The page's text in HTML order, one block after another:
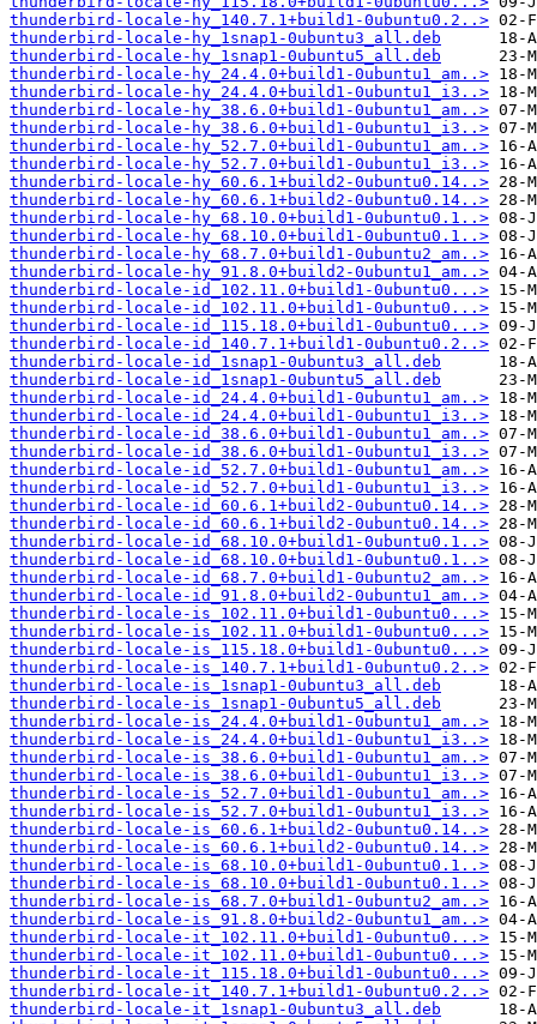
thunderbird-locale-hy_140.7.1+build1-0ubuntu0.2..>
thunderbird-locale-hy_1snap1-0ubuntu3_all.deb
thunderbird-locale-hy_1snap1-0ubuntu5_all.deb
thunderbird-locale-hy_24.4.0+build1-0ubuntu1_am..>
thunderbird-locale-hy_24.4.0+build1-0ubuntu1_i3..>
thunderbird-locale-hy_38.6.0+build1-0ubuntu1_am..>
thunderbird-locale-hy_38.6.0+build1-0ubuntu1_i3..>
thunderbird-locale-hy_52.7.0+build1-0ubuntu1_am..>
thunderbird-locale-hy_52.7.0+build1-0ubuntu1_i3..>
thunderbird-locale-hy_60.6.1+build2-0ubuntu0.14..>
thunderbird-locale-hy_60.6.1+build2-0ubuntu0.14..>
thunderbird-locale-hy_68.10.0+build1-0ubuntu0.1..>
thunderbird-locale-hy_68.10.0+build1-0ubuntu0.1..>
thunderbird-locale-hy_68.7.0+build1-0ubuntu2_am..>
thunderbird-locale-hy_91.8.0+build2-0ubuntu1_am..>
thunderbird-locale-id_102.11.0+build1-0ubuntu0...>
thunderbird-locale-id_102.11.0+build1-0ubuntu0...>
thunderbird-locale-id_115.18.0+build1-0ubuntu0...>
thunderbird-locale-id_140.7.1+build1-0ubuntu0.2..>
thunderbird-locale-id_1snap1-0ubuntu3_all.deb
thunderbird-locale-id_1snap1-0ubuntu5_all.deb
thunderbird-locale-id_24.4.0+build1-0ubuntu1_am..>
thunderbird-locale-id_24.4.0+build1-0ubuntu1_i3..>
thunderbird-locale-id_38.6.0+build1-0ubuntu1_am..>
thunderbird-locale-id_38.6.0+build1-0ubuntu1_i3..>
thunderbird-locale-id_52.7.0+build1-0ubuntu1_am..>
thunderbird-locale-id_52.7.0+build1-0ubuntu1_i3..>
thunderbird-locale-id_60.6.1+build2-0ubuntu0.14..>
thunderbird-locale-id_60.6.1+build2-0ubuntu0.14..>
thunderbird-locale-id_68.10.0+build1-0ubuntu0.1..>
thunderbird-locale-id_68.10.0+build1-0ubuntu0.1..>
thunderbird-locale-id_68.7.0+build1-0ubuntu2_am..>
thunderbird-locale-id_91.8.0+build2-0ubuntu1_am..>
thunderbird-locale-is_102.11.0+build1-0ubuntu0...>
thunderbird-locale-is_102.11.0+build1-0ubuntu0...>
thunderbird-locale-is_115.18.0+build1-0ubuntu0...>
thunderbird-locale-is_140.7.1+build1-0ubuntu0.2..>
thunderbird-locale-is_1snap1-0ubuntu3_all.deb
thunderbird-locale-is_1snap1-0ubuntu5_all.deb
thunderbird-locale-is_24.4.0+build1-0ubuntu1_am..>
thunderbird-locale-is_24.4.0+build1-0ubuntu1_i3..>
thunderbird-locale-is_38.6.0+build1-0ubuntu1_am..>
thunderbird-locale-is_38.6.0+build1-0ubuntu1_i3..>
thunderbird-locale-is_52.7.0+build1-0ubuntu1_am..>
thunderbird-locale-is_52.7.0+build1-0ubuntu1_i3..>
thunderbird-locale-is_60.6.1+build2-0ubuntu0.14..>
thunderbird-locale-is_60.6.1+build2-0ubuntu0.14..>
thunderbird-locale-is_68.10.0+build1-0ubuntu0.1..>
thunderbird-locale-is_68.10.0+build1-0ubuntu0.1..>
thunderbird-locale-is_68.7.0+build1-0ubuntu2_am..>
thunderbird-locale-is_91.8.0+build2-0ubuntu1_am..>
thunderbird-locale-it_102.11.0+build1-0ubuntu0...>
thunderbird-locale-it_102.11.0+build1-0ubuntu0...>
thunderbird-locale-it_115.18.0+build1-0ubuntu0...>
thunderbird-locale-it_140.7.1+build1-0ubuntu0.2..>
thunderbird-locale-it_1snap1-0ubuntu3_all.deb